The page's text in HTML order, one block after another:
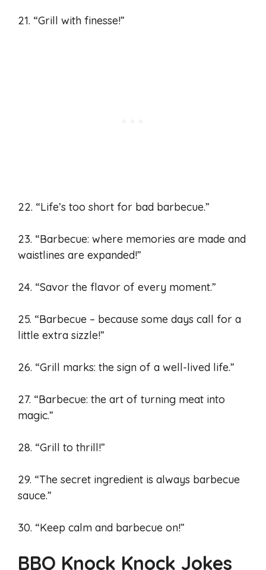
21. “Grill with finesse!”
22. “Life’s too short for bad barbecue.”
23. “Barbecue: where memories are made and
waistlines are expanded!”
24. “Savor the flavor of every moment.”
25. “Barbecue – because some days call for a
little extra sizzle!”
26. “Grill marks: the sign of a well-lived life.”
27. “Barbecue: the art of turning meat into
magic.”
28. “Grill to thrill!”
29. “The secret ingredient is always barbecue
sauce.”
30. “Keep calm and barbecue on!”
BBQ Knock Knock Jokes